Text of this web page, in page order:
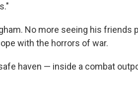
No more seeing his friends
with the horrors of war.
haven — inside a combat